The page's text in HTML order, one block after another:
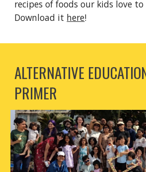
recipes of foods our kids love
Download it here!
ALTERNATIVE
PRIMER